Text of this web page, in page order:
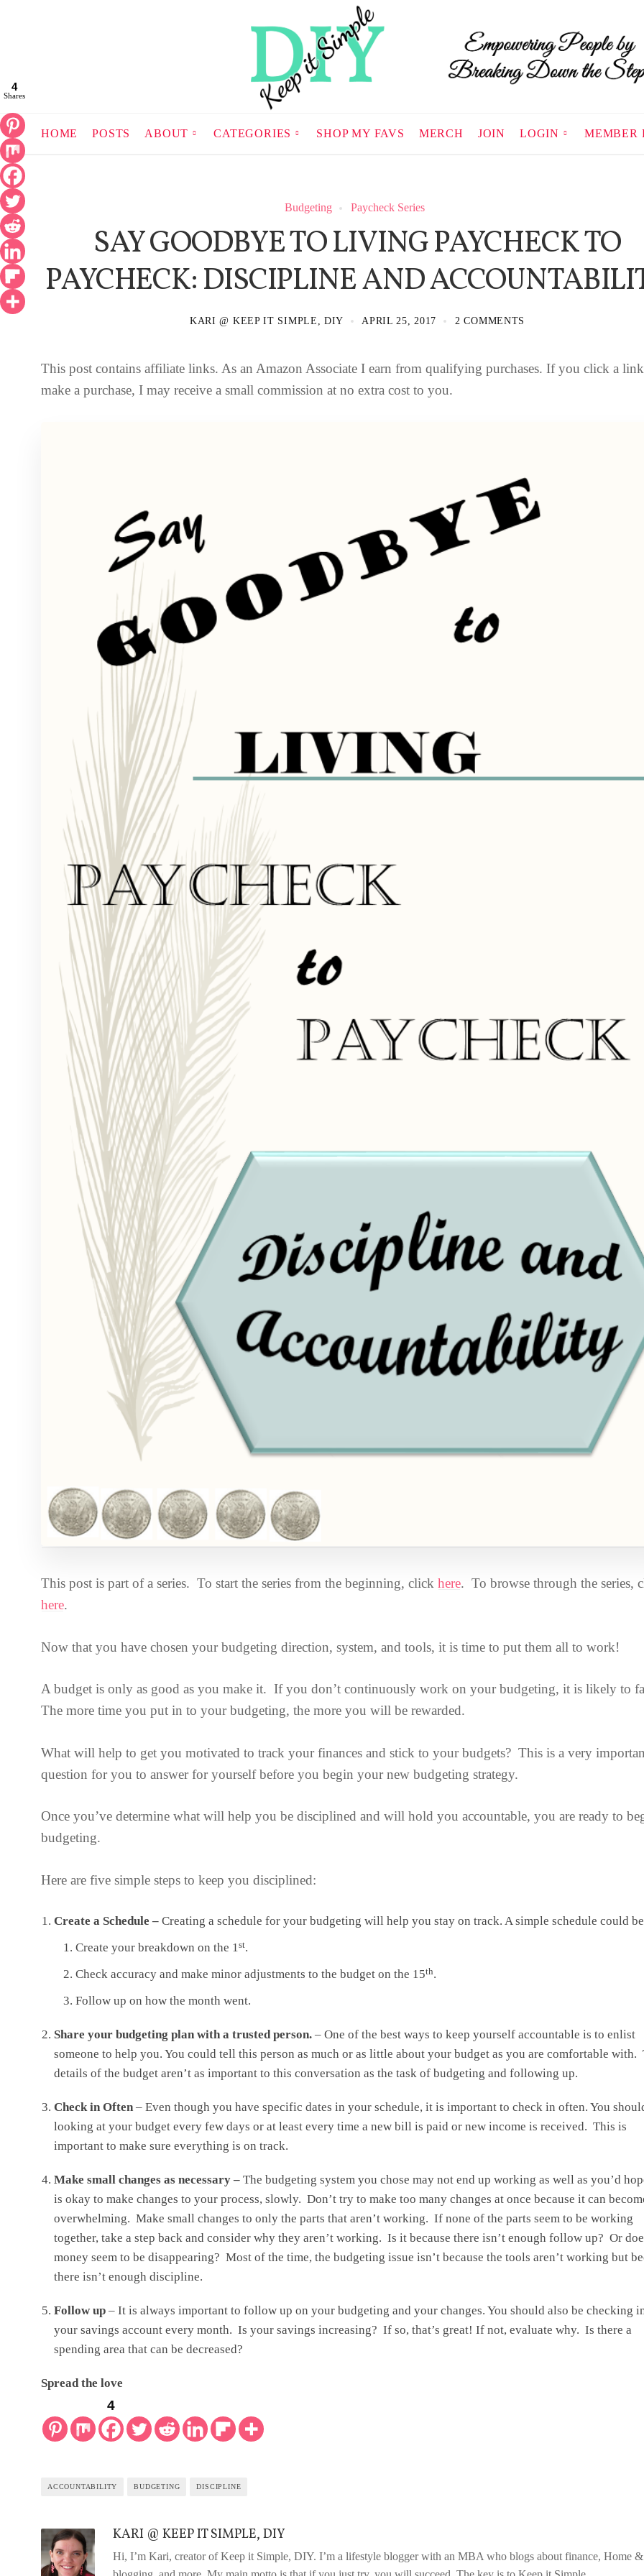
HOME POSTS ABOUT CATEGORIES SHOP MY FAVS MERCH JOIN LOGIN MEMBER
Budgeting Paycheck Series
SAY GOODBYE TO LIVING PAYCHECK TO
PAYCHECK: DISCIPLINE AND
KARI @ KEEP IT SIMPLE, DIY APRIL 25, 2017 2 COMMENTS
This post contains affiliate links. As an Amazon Associate I earn from qualifying purchases. If you click a
make a purchase, I may receive a small commission at no extra cost to you.
This post is part of a series. To start the series from the beginning, click here. To browse through the series,
here.
Now that you have chosen your budgeting direction, system, and tools, it is time to put them all to work!
A budget is only as good as you make it. If you don’t continuously work on your budgeting, it is likely to
The more time you put in to your budgeting, the more you will be rewarded.
What will help to get you motivated to track your finances and stick to your budgets? This is a very
question for you to answer for yourself before you begin your new budgeting strategy.
Once you’ve determine what will help you be disciplined and will hold you accountable, you are ready to
budgeting.
Here are five simple steps to keep you disciplined:
Create a Schedule – Creating a schedule for your budgeting will help you stay on track. A simple schedule could
Create your breakdown on the 1st.
Check accuracy and make minor adjustments to the budget on the 15th.
Follow up on how the month went.
Share your budgeting plan with a trusted person. – One of the best ways to keep yourself accountable is to enlist
someone to help you. You could tell this person as much or as little about your budget as you are comfortable with.
details of the budget aren’t as important to this conversation as the task of budgeting and following up.
Check in Often – Even though you have specific dates in your schedule, it is important to check in often. You
looking at your budget every few days or at least every time a new bill is paid or new income is received. This is
important to make sure everything is on track.
Make small changes as necessary – The budgeting system you chose may not end up working as well as you’d
is okay to make changes to your process, slowly. Don’t try to make too many changes at once because it can
overwhelming. Make small changes to only the parts that aren’t working. If none of the parts seem to be working
together, take a step back and consider why they aren’t working. Is it because there isn’t enough follow up? Or
money seem to be disappearing? Most of the time, the budgeting issue isn’t because the tools aren’t working but
there isn’t enough discipline.
Follow up – It is always important to follow up on your budgeting and your changes. You should also be checking
your savings account every month. Is your savings increasing? If so, that’s great! If not, evaluate why. Is there a
spending area that can be decreased?
Spread the love
4
4
Shares
ACCOUNTABILITY BUDGETING DISCIPLINE
KARI @ KEEP IT SIMPLE, DIY
Hi, I’m Kari, creator of Keep it Simple, DIY. I’m a lifestyle blogger with an MBA who blogs about finance, Home